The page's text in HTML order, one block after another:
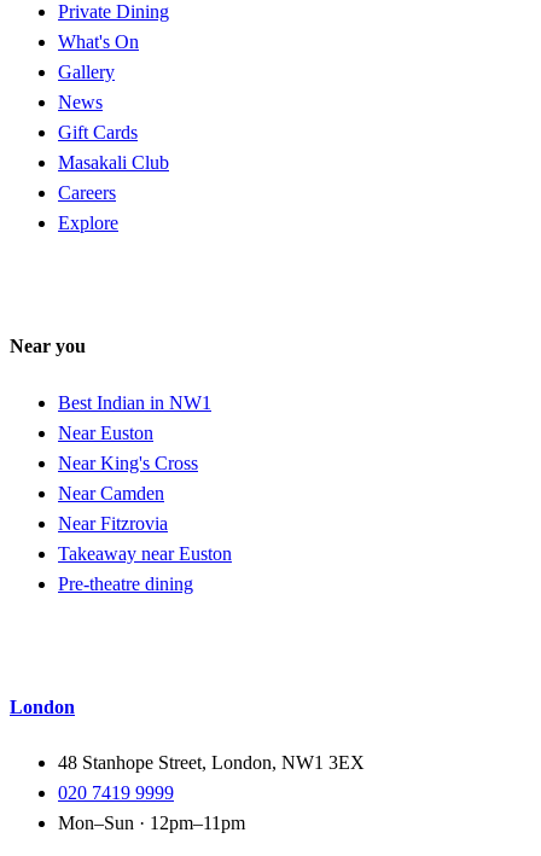
Private Dining
What's On
Gallery
News
Gift Cards
Masakali Club
Careers
Explore
Near you
Best Indian in NW1
Near Euston
Near King's Cross
Near Camden
Near Fitzrovia
Takeaway near Euston
Pre-theatre dining
London
48 Stanhope Street, London, NW1 3EX
020 7419 9999
Mon–Sun · 12pm–11pm